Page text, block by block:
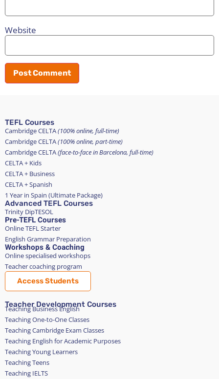
Website
TEFL Courses
Cambridge CELTA(100% online, full-time)
Cambridge CELTA(100% online, part-time)
Cambridge CELTA(face-to-face in Barcelona, full-time)
CELTA + Kids
CELTA + Business
CELTA + Spanish
1 Year in Spain (Ultimate Package)
Advanced TEFL Courses
Trinity DipTESOL
Pre-TEFL Courses
Online TEFL Starter
English Grammar Preparation
Workshops & Coaching
Online specialised workshops
Teacher coaching program
Access Students
Teacher Development Courses
Teaching Business English
Teaching One-to-One Classes
Teaching Cambridge Exam Classes
Teaching English for Academic Purposes
Teaching Young Learners
Teaching Teens
Teaching IELTS